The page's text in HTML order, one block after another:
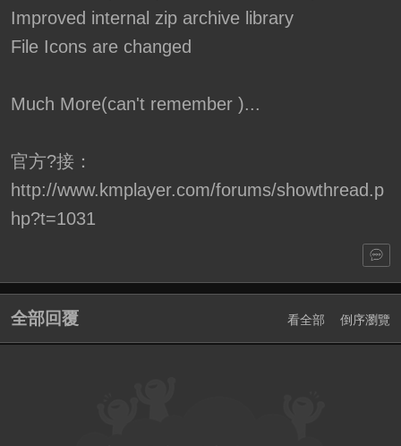
Improved internal zip archive library
File Icons are changed
Much More(can't remember )...
官方?接：
http://www.kmplayer.com/forums/showthread.p
hp?t=1031
全部回覆 看全部 倒序瀏覽